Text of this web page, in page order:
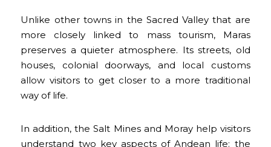
Unlike other towns in the Sacred Valley that are
more closely linked to mass tourism, Maras
preserves a quieter atmosphere. Its streets, old
houses, colonial doorways, and local customs
allow visitors to get closer to a more traditional
way of life.
In addition, the Salt Mines and Moray help visitors
understand two key aspects of Andean life: the